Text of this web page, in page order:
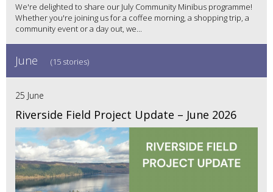
We're delighted to share our July Community Minibus programme!
Whether you're joining us for a coffee morning, a shopping trip, a
community event or a day out, we...
June (15 stories)
25 June
Riverside Field Project Update – June 2026